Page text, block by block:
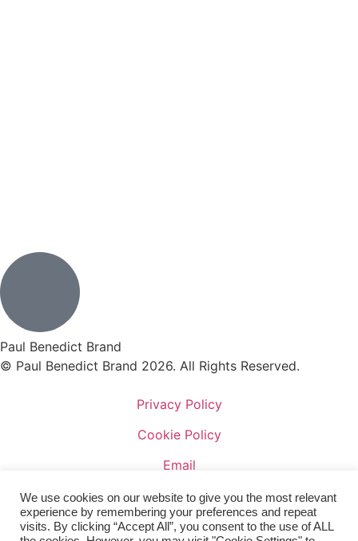
Paul Benedict Brand
© Paul Benedict Brand 2026. All Rights Reserved.
Privacy Policy
Cookie Policy
Email
Facebook
Terms of Sale
We use cookies on our website to give you the most relevant
experience by remembering your preferences and repeat
visits. By clicking “Accept All”, you consent to the use of ALL